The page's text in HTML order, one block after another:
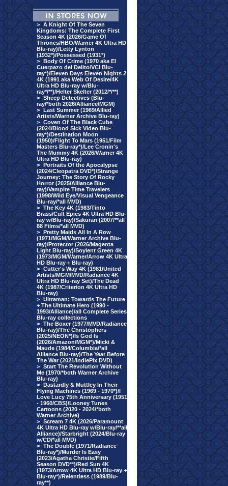
> A Knight Of The Seven
Kingdoms: The Complete First
Season 4K (2026/Game Of
Thrones/HBO/Warner 4K Ultra HD
Blu-ray)/Letty Lynton
(1932*)/Possessed (1931*)
> Body Of Crime (1970 aka El
Cuerpazo del Delito/VCI Blu-
ray*)/Eleven Days Eleven Nights 2
4K (1991 aka Web Of Desire/4K
Ultra HD Blu-ray w/Blu-
ray*/**)/Helter Skelter (2012/*/**)
> Sheep Detectives (Blu-
ray/*both 2026/Alliance/MGM)
> Last Summer (1969/Allied
Artists/Warner Archive Blu-ray)
> Coven Of The Black Cube
(2024/Blood Sick Video Blu-
ray*)/Destination Moon
(1950)/Flight To Mars (1951/Film
Masters Blu-ray*)/Lee Cronin's
The Mummy 4K (2026/Warner 4K
Ultra HD Blu-ray)
> Portraits Of the Apocalypse
(2024/Cleopatra DVD*)/Strange
Journey: The Story Of Rocky
Horror (2025/Alliance Blu-
ray)/Vampire Time Travelers
(1998/Wild Eye/Visual Vengeance
Blu-ray/*all MVD)
> The Key 4K (1983/Tinto
Brass/Cult Epics 4K Ultra HD Blu-
ray w/Blu-ray)/Sakuran (2007/**all
88 Films/*all MVD)
> Pretty Maids All In A Row
(1971/MGM/Warner Archive Blu-
ray)/Protector (2026/Magenta
Light Blu-ray)/Soylent Green 4K
(1973/MGM/Warner/Arrow 4K Ultra
HD Blu-ray + Blu-ray)
> Cutter's Way 4K (1981/United
Artists/MGM/MVD/Radiance 4K
Ultra HD Blu-ray Set)/The Dead
4K (1987/Criterion 4K Ultra HD
Blu-ray)
> Ultraman: Towards The Future
+ The Ultimate Hero (1990 -
1993/Alliance)/all Complete Series
Blu-ray collections
> The Boxer (1977/MVD/Radiance
Blu-ray)/The Christophers
(2025/NEON*)/Is God Is
(2026/Amazon/MGM*)/Micki &
Maude (1984/Columbia/*all
Alliance Blu-ray)/The Year Before
The War (2021/IndiePix DVD)
> Start The Revolution Without
Me (1970/*both Warner Archive
Blu-ray)
> Dastardly & Muttley In Their
Flying Machines (1969 - 1970*)/I
Love Lucy 75th Anniversary (1951
- 1960/CBS)/Looney Tunes
Cartoons (2020 - 2024/*both
Warner Archive)
> Scream 7 4K (2026/Paramount
4K Ultra HD Blu-ray w/Blu-ray/**all
Alliance)/Starbright (2024/Blu-ray
w/CD/*all MVD)
> The Double (1971/Radiance
Blu-ray*)/Murder Is Easy
(2023/Agatha Christie/Fifth
Season DVD**)/Red Sun 4K
(1973/Arrow 4K Ultra HD Blu-ray +
Blu-ray*)/Relentless (1989/Blu-
ray**)